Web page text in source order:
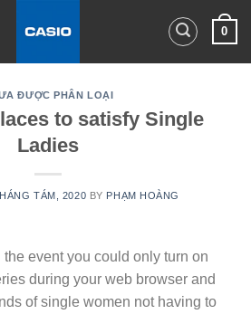
0
ĐƯỢC PHÂN LOẠI
to satisfy Single
Ladies
TÁM, 2020 BY PHẠM HOÀNG
event you could only turn on
during your web browser and
of single women not having to